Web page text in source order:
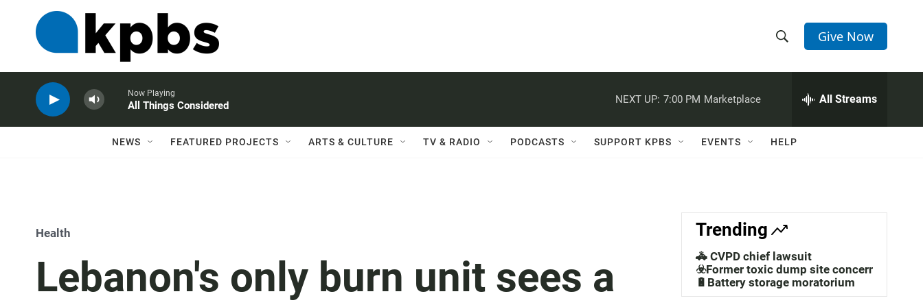
h
w
a
c
h
e
h
Q
Give Now
Now Playing
All Things Considered
NEXT UP: 7:00 PM Marketplace All Streams
NEWS FEATURED PROJECTS ARTS & CULTURE TV & RADIO PODCASTS SUPPORT KPBS EVENTS HELP
Health
Lebanon's only burn unit sees a
Trending
🚓 CVPD chief lawsuit
☣️Former toxic dump site concerns
🔋Battery storage moratorium